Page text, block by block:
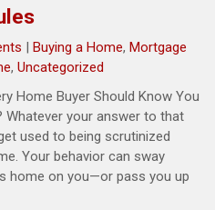
|Buying a Home,Mortgage
,Uncategorized
Home Buyer Should Know You
Whatever your answer to that
used to being scrutinized
Your behavior can sway
home on you—or pass you up